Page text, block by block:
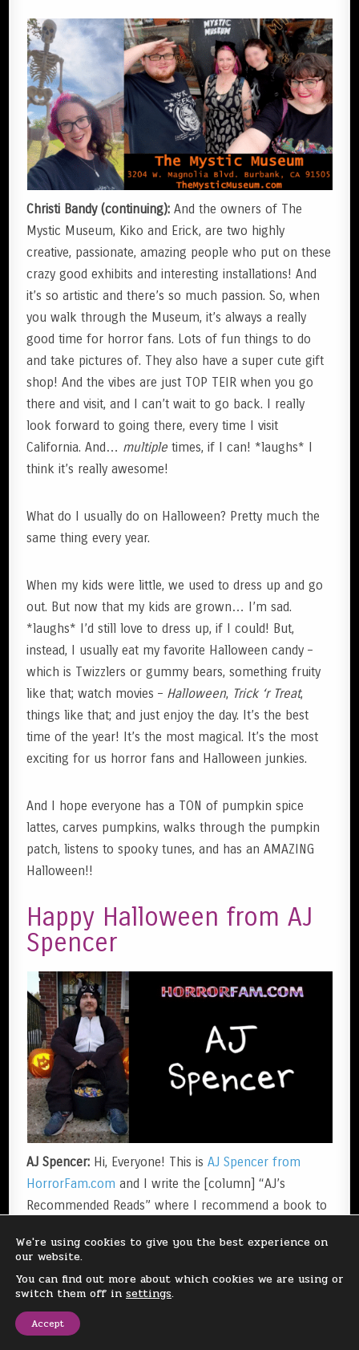
Christi Bandy (continuing):And the owners of The
Mystic Museum, Kiko and Erick, are two highly
creative, passionate, amazing people who put on these
crazy good exhibits and interesting installations! And
it’s so artistic and there’s so much passion. So, when
you walk through the Museum, it’s always a really
good time for horror fans. Lots of fun things to do
and take pictures of. They also have a super cute gift
shop! And the vibes are just TOP TEIR when you go
there and visit, and I can’t wait to go back. I really
look forward to going there, every time I visit
California. And… multiple times, if I can! *laughs* I
think it’s really awesome!
What do I usually do on Halloween? Pretty much the
same thing every year.
When my kids were little, we used to dress up and go
out. But now that my kids are grown… I’m sad.
*laughs* I’d still love to dress up, if I could! But,
instead, I usually eat my favorite Halloween candy –
which is Twizzlers or gummy bears, something fruity
like that; watch movies – Halloween, Trick ‘r Treat,
things like that; and just enjoy the day. It’s the best
time of the year! It’s the most magical. It’s the most
exciting for us horror fans and Halloween junkies.
And I hope everyone has a TON of pumpkin spice
lattes, carves pumpkins, walks through the pumpkin
patch, listens to spooky tunes, and has an AMAZING
Halloween!!
Happy Halloween from AJ
Spencer
AJ Spencer: Hi, Everyone! This isAJ Spencer from
HorrorFam.com and I write the [column] “AJ’s
Recommended Reads” where I recommend a book to
I just wanted to get on here and list some of my
favorite Spooky Season activities…
We're using cookies to give you the best experience on
our website.
You can find out more about which cookies we are using or
switch them off in settings.
Accept